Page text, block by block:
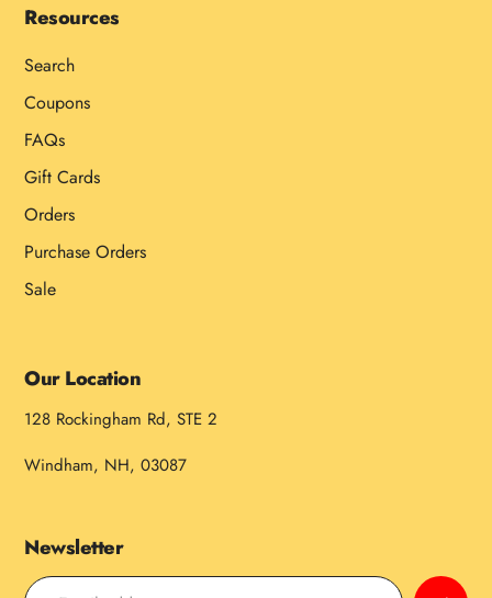
Resources
Search
Coupons
FAQs
Gift Cards
Orders
Purchase Orders
Sale
Our Location
128 Rockingham Rd, STE 2
Windham, NH, 03087
Newsletter